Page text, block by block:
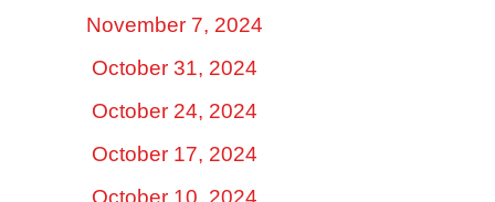
November 7, 2024
October 31, 2024
October 24, 2024
October 17, 2024
October 10, 2024